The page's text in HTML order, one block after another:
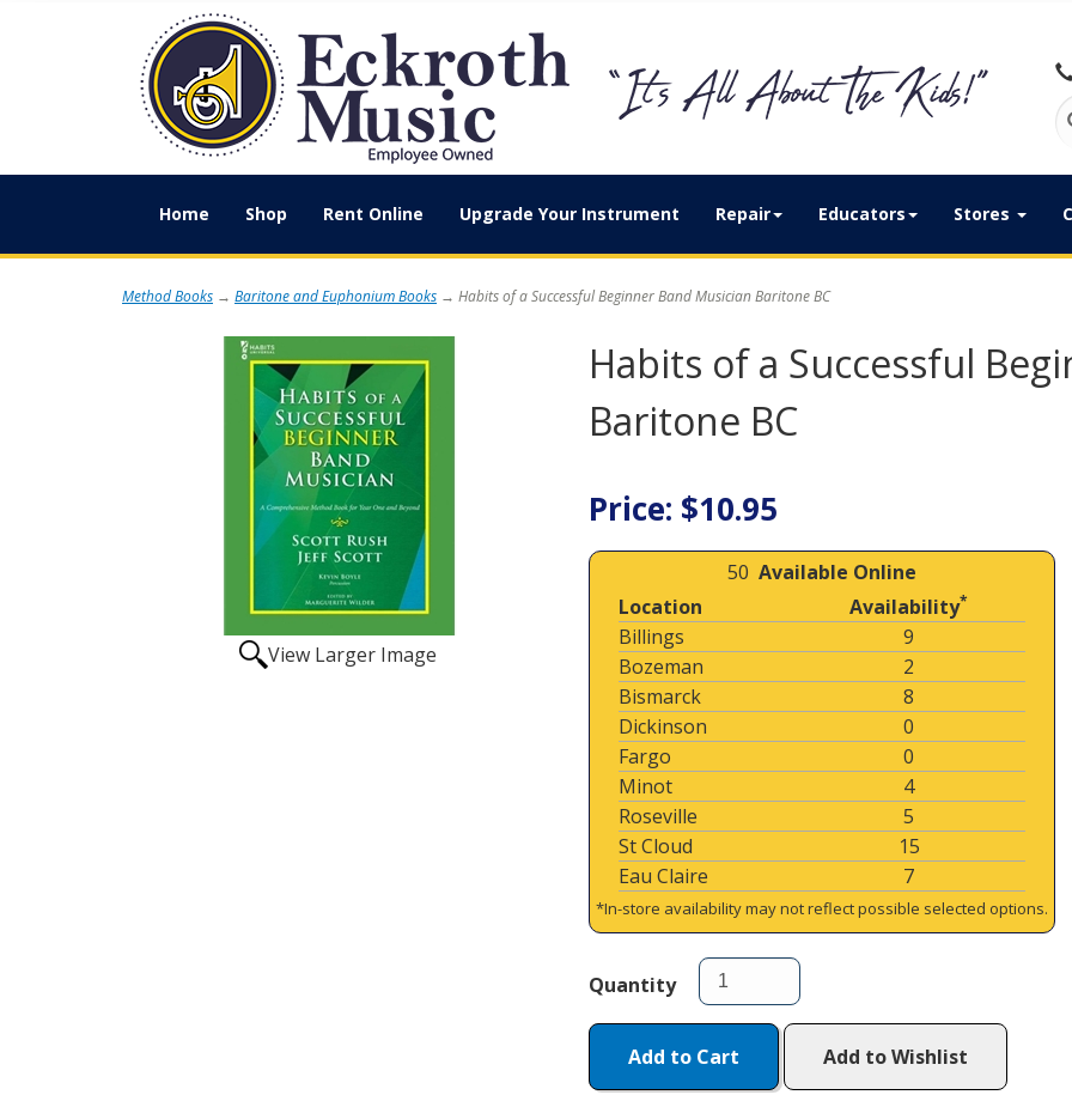
Home Shop Rent Online Upgrade Your Instrument Repair Educators Stores
Method Books → Baritone and Euphonium Books → Habits of a Successful Beginner Band Musician Baritone BC
View Larger Image
Habits of a Successful
Baritone BC
Price: $10.95
50 Available Online
Location
Availability*
Billings
9
Bozeman
2
Bismarck
8
Dickinson
0
Fargo
0
Minot
4
Roseville
5
St Cloud
15
Eau Claire
7
*In-store availability may not reflect possible selected options.
Quantity
Add to Cart Add to Wishlist